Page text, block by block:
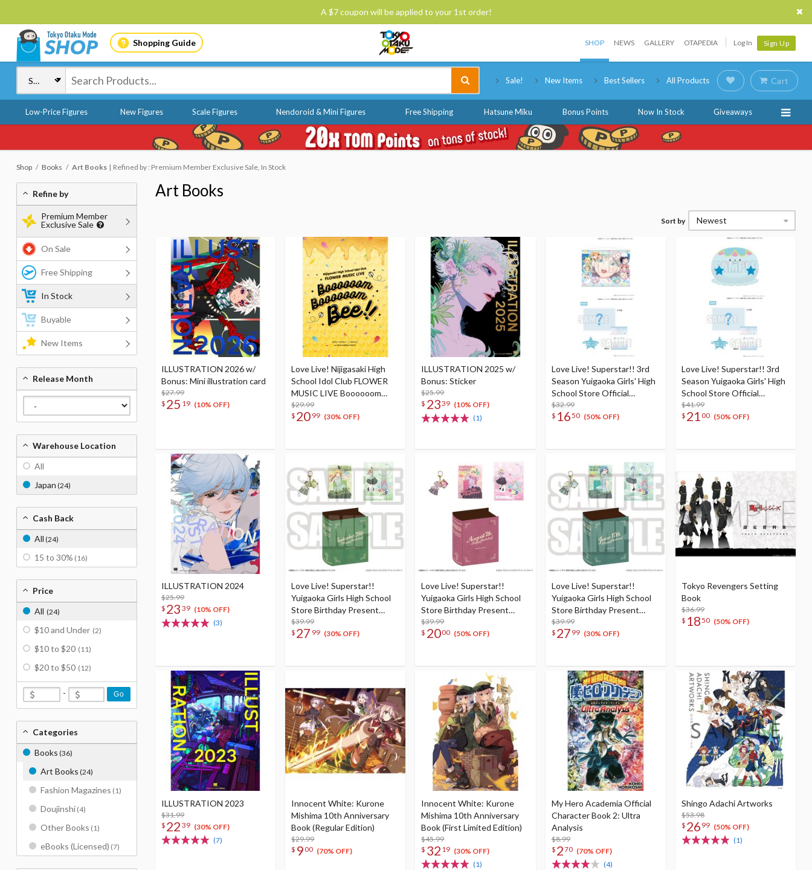
A $7 coupon will be applied to your 1st order!
Shopping Guide SHOP NEWS GALLERY OTAPEDIA Log In Sign Up
Sale! New Items Best Sellers All Products Cart
Low-Price Figures New Figures Scale Figures Nendoroid & Mini Figures Free Shipping Hatsune Miku Bonus Points Now In Stock Giveaways
Shop Books Art Books Refined by : Premium Member Exclusive Sale, In Stock
Art Books
Sort by Newest
ILLUSTRATION 2026 w/
Bonus: Mini illustration card
$27.99
$ 25 19 (10% OFF)
Love Live! Nijigasaki High
School Idol Club FLOWER
MUSIC LIVE Boooooom
Boooooom Bee!! Pamphlet
$29.99
$ 20 99 (30% OFF)
ILLUSTRATION 2025 w/
Bonus: Sticker
$25.99
$ 2339 (10% OFF)
(1)
Love Live! Superstar!! 3rd
Season Yuigaoka Girls' High
School Store Official
Memorial Item Vol. 6: Keke's
Treasured Tapestry
$32.99
$ 1650 (50% OFF)
Love Live! Superstar!! 3rd
Season Yuigaoka Girls' High
School Store Official
Memorial Item Vol. 4:
Tomari's Favorite! Jellyfish
$41.99
$ 2100 (50% OFF)
ILLUSTRATION 2024
$25.99
$ 23 39 (10% OFF)
(3)
Love Live! Superstar!!
Yuigaoka Girls High School
Store Birthday Present
Season 2 Sumire Heanna Set
$39.99
$ 27 99 (30% OFF)
Love Live! Superstar!!
Yuigaoka Girls High School
Store Birthday Present
Season 2 Natsumi Onitsuka
Set
$39.99
$ 2000 (50% OFF)
Love Live! Superstar!!
Yuigaoka Girls High School
Store Birthday Present
Season 2 Shiki Wakana Set
$39.99
$ 27 99 (30% OFF)
Tokyo Revengers Setting
Book
$36.99
$ 1850 (50% OFF)
ILLUSTRATION 2023
$31.99
$ 22 39 (30% OFF)
(7)
Innocent White: Kurone
Mishima 10th Anniversary
Book (Regular Edition)
$29.99
$ 900 (70% OFF)
Innocent White: Kurone
Mishima 10th Anniversary
Book (First Limited Edition)
$45.99
$ 32 19 (30% OFF)
(1)
My Hero Academia Official
Character Book 2: Ultra
Analysis
$8.99
$ 270 (70% OFF)
(4)
Shingo Adachi Artworks
$53.98
$ 26 99 (50% OFF)
(1)
Refine by
Premium Member
Exclusive Sale
On Sale
Free Shipping
In Stock
Buyable
New Items
Release Month
Warehouse Location
All
Japan (24)
Cash Back
All (24)
15 to 30% (16)
Price
All (24)
$10 and Under (2)
$10 to $20 (11)
$20 to $50 (12)
- Go
Categories
Books (36)
Art Books (24)
Fashion Magazines (1)
Doujinshi (4)
Other Books (1)
eBooks (Licensed) (7)